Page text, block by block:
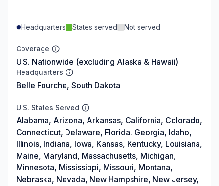
Headquarters States served Not served
Coverage
U.S. Nationwide (excluding Alaska & Hawaii)
Headquarters
Belle Fourche, South Dakota
U.S. States Served
Alabama, Arizona, Arkansas, California, Colorado,
Connecticut, Delaware, Florida, Georgia, Idaho,
Illinois, Indiana, Iowa, Kansas, Kentucky, Louisiana,
Maine, Maryland, Massachusetts, Michigan,
Minnesota, Mississippi, Missouri, Montana,
Nebraska, Nevada, New Hampshire, New Jersey,